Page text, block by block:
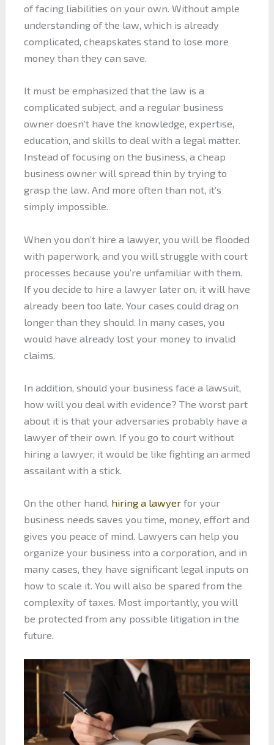
of facing liabilities on your own. Without ample
understanding of the law, which is already
complicated, cheapskates stand to lose more
money than they can save.
It must be emphasized that the law is a
complicated subject, and a regular business
owner doesn’t have the knowledge, expertise,
education, and skills to deal with a legal matter.
Instead of focusing on the business, a cheap
business owner will spread thin by trying to
grasp the law. And more often than not, it’s
simply impossible.
When you don’t hire a lawyer, you will be flooded
with paperwork, and you will struggle with court
processes because you’re unfamiliar with them.
If you decide to hire a lawyer later on, it will have
already been too late. Your cases could drag on
longer than they should. In many cases, you
would have already lost your money to invalid
claims.
In addition, should your business face a lawsuit,
how will you deal with evidence? The worst part
about it is that your adversaries probably have a
lawyer of their own. If you go to court without
hiring a lawyer, it would be like fighting an armed
assailant with a stick.
On the other hand, hiring a lawyerfor your
business needs saves you time, money, effort and
gives you peace of mind. Lawyers can help you
organize your business into a corporation, and in
many cases, they have significant legal inputs on
how to scale it. You will also be spared from the
complexity of taxes. Most importantly, you will
be protected from any possible litigation in the
future.